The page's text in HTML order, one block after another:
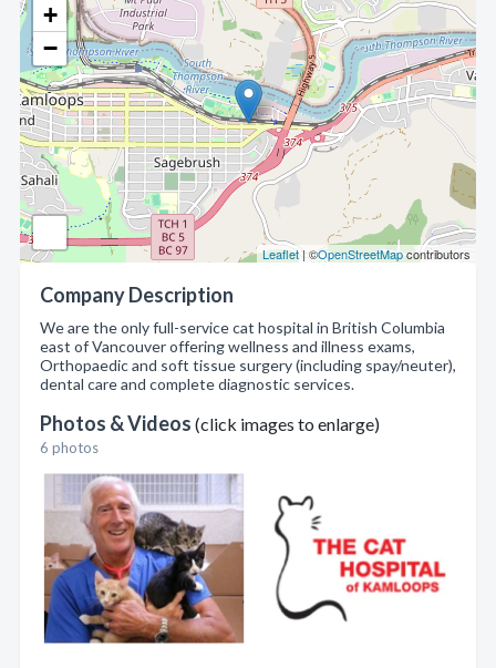
+
−
Leaflet| ©OpenStreetMapcontributors
Company Description
We are the only full-service cat hospital in British Columbia
east of Vancouver offering wellness and illness exams,
Orthopaedic and soft tissue surgery (including spay/neuter),
dental care and complete diagnostic services.
Photos & Videos (click images to enlarge)
6 photos